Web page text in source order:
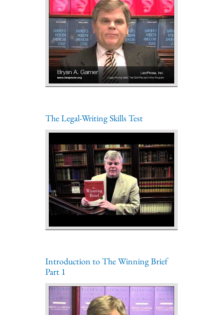
The Legal-Writing Skills Test
Introduction to The Winning Brief
Part 1